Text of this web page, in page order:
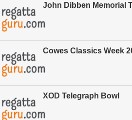
John Dibben Memorial
Cowes Classics Week
XOD Telegraph Bowl